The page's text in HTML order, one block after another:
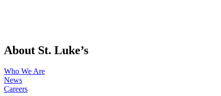
About St. Luke’s
Who We Are
News
Careers